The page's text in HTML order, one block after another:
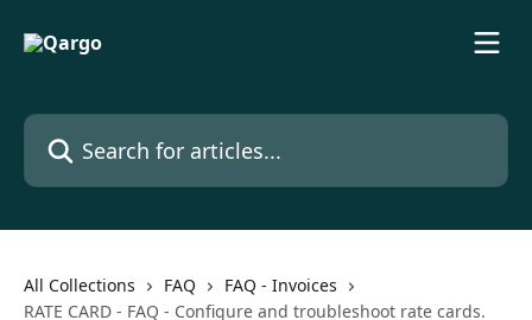
Search for articles...
All Collections FAQ
FAQ - Invoices
RATE CARD - FAQ - Configure and troubleshoot rate cards.